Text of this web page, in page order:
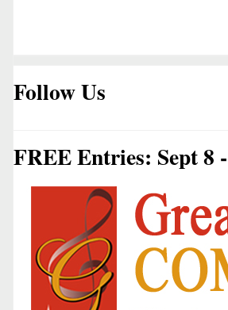
Follow Us
FREE Entries: Sept 8